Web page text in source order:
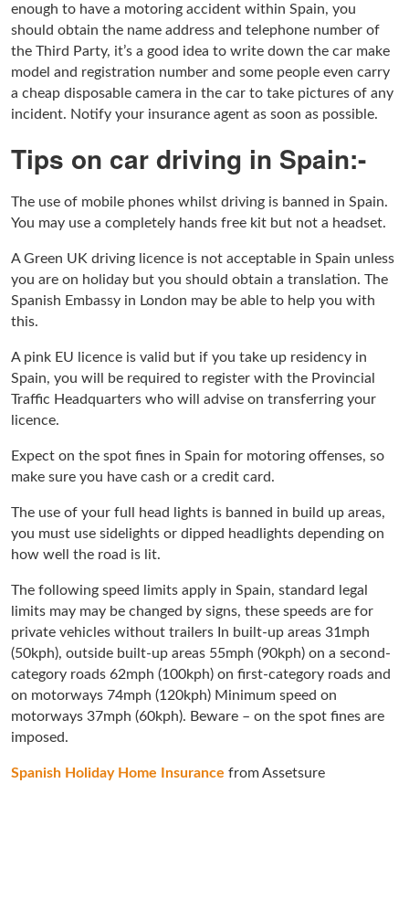
enough to have a motoring accident within Spain, you
should obtain the name address and telephone number of
the Third Party, it’s a good idea to write down the car make
model and registration number and some people even carry
a cheap disposable camera in the car to take pictures of any
incident. Notify your insurance agent as soon as possible.
Tips on car driving in Spain:-
The use of mobile phones whilst driving is banned in Spain.
You may use a completely hands free kit but not a headset.
A Green UK driving licence is not acceptable in Spain unless
you are on holiday but you should obtain a translation. The
Spanish Embassy in London may be able to help you with
this.
A pink EU licence is valid but if you take up residency in
Spain, you will be required to register with the Provincial
Traffic Headquarters who will advise on transferring your
licence.
Expect on the spot fines in Spain for motoring offenses, so
make sure you have cash or a credit card.
The use of your full head lights is banned in build up areas,
you must use sidelights or dipped headlights depending on
how well the road is lit.
The following speed limits apply in Spain, standard legal
limits may may be changed by signs, these speeds are for
private vehicles without trailers In built-up areas 31mph
(50kph), outside built-up areas 55mph (90kph) on a second-
category roads 62mph (100kph) on first-category roads and
on motorways 74mph (120kph) Minimum speed on
motorways 37mph (60kph). Beware – on the spot fines are
imposed.
Spanish Holiday Home Insurance from Assetsure